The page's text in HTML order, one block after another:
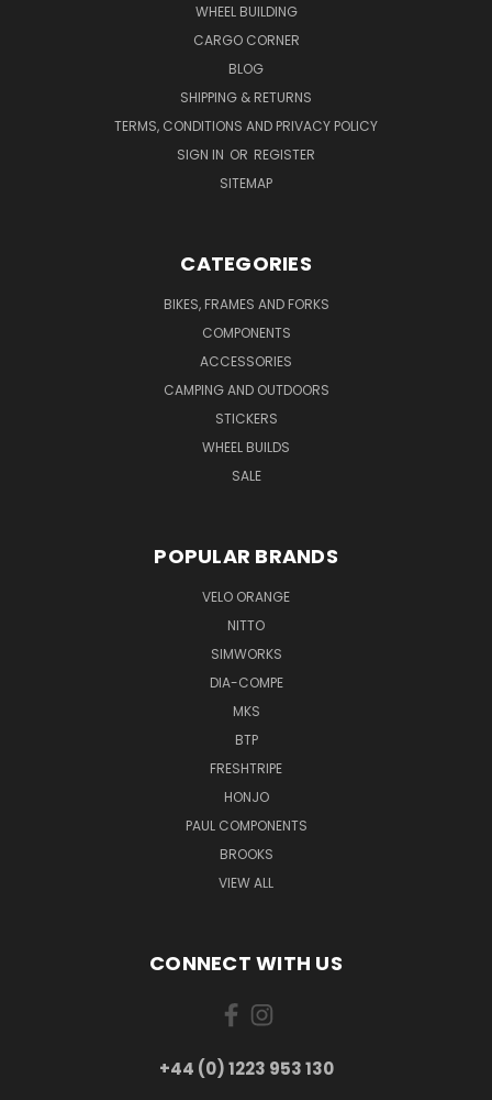
WHEEL BUILDING
CARGO CORNER
BLOG
SHIPPING & RETURNS
TERMS, CONDITIONS AND PRIVACY POLICY
SIGN IN OR REGISTER
SITEMAP
CATEGORIES
BIKES, FRAMES AND FORKS
COMPONENTS
ACCESSORIES
CAMPING AND OUTDOORS
STICKERS
WHEEL BUILDS
SALE
POPULAR BRANDS
VELO ORANGE
NITTO
SIMWORKS
DIA-COMPE
MKS
BTP
FRESHTRIPE
HONJO
PAUL COMPONENTS
BROOKS
VIEW ALL
CONNECT WITH US
+44 (0) 1223 953 130